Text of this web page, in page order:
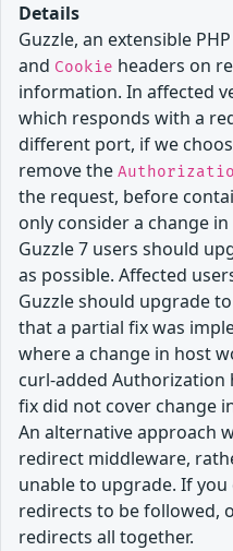
Details
Guzzle, an extensible
and Cookie headers on
information. In affected
which responds with a
different port, if we
remove the
the request, before
only consider a change
Guzzle 7 users should
as possible. Affected
Guzzle should upgrade
that a partial fix was
where a change in host
curl-added Authorization
fix did not cover change
An alternative approach
redirect middleware,
unable to upgrade. If
redirects to be followed,
redirects all together.